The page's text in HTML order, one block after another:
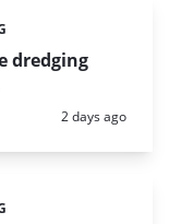
dredging
Posted:
2 days ago